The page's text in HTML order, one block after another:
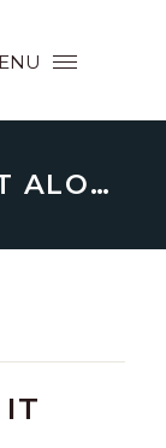
BE STRONG & PASS IT ALONG
IT